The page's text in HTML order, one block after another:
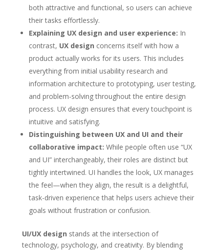
both attractive and functional, so users can achieve
their tasks effortlessly.
Explaining UX design and user experience: In
contrast, UX design concerns itself with how a
product actually works for its users. This includes
everything from initial usability research and
information architecture to prototyping, user testing,
and problem-solving throughout the entire design
process. UX design ensures that every touchpoint is
intuitive and satisfying.
Distinguishing between UX and UI and their
collaborative impact: While people often use “UX
and UI” interchangeably, their roles are distinct but
tightly intertwined. UI handles the look, UX manages
the feel—when they align, the result is a delightful,
task-driven experience that helps users achieve their
goals without frustration or confusion.
UI/UX design stands at the intersection of
technology, psychology, and creativity. By blending